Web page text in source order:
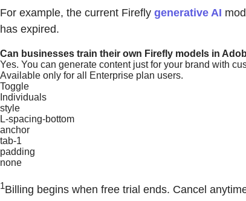
For example, the current Firefly generative AI
has expired.
Can businesses train their own Firefly models in
Yes. You can generate content just for your brand with
Available only for all Enterprise plan users.
Toggle
Individuals
style
L-spacing-bottom
anchor
tab-1
padding
none
1Billing begins when free trial ends. Cancel